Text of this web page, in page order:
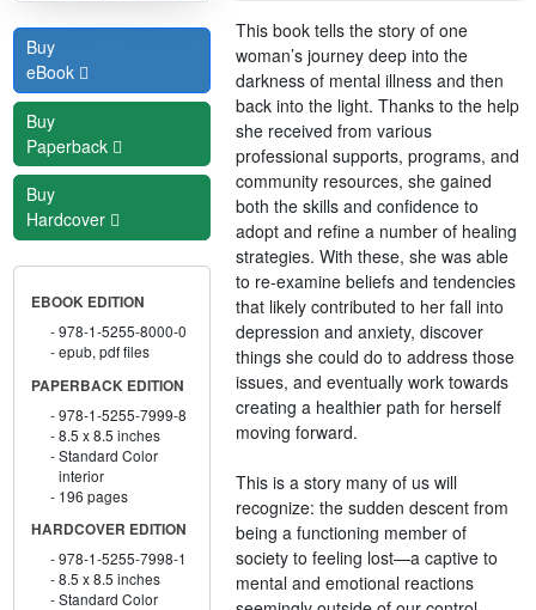
Buy
eBook
Buy
Paperback
Buy
Hardcover
EBOOK EDITION
978-1-5255-8000-0
epub, pdf files
PAPERBACK EDITION
978-1-5255-7999-8
8.5 x 8.5 inches
Standard Color
interior
196 pages
HARDCOVER EDITION
978-1-5255-7998-1
8.5 x 8.5 inches
Standard Color
This book tells the story of one
woman’s journey deep into the
darkness of mental illness and then
back into the light. Thanks to the help
she received from various
professional supports, programs, and
community resources, she gained
both the skills and confidence to
adopt and refine a number of healing
strategies. With these, she was able
to re-examine beliefs and tendencies
that likely contributed to her fall into
depression and anxiety, discover
things she could do to address those
issues, and eventually work towards
creating a healthier path for herself
moving forward.
This is a story many of us will
recognize: the sudden descent from
being a functioning member of
society to feeling lost—a captive to
mental and emotional reactions